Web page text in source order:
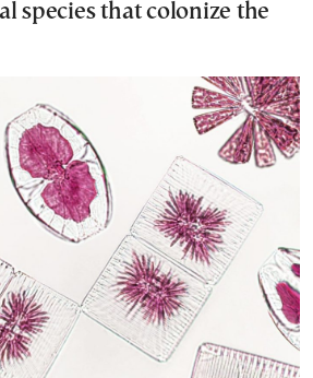
species that colonize the